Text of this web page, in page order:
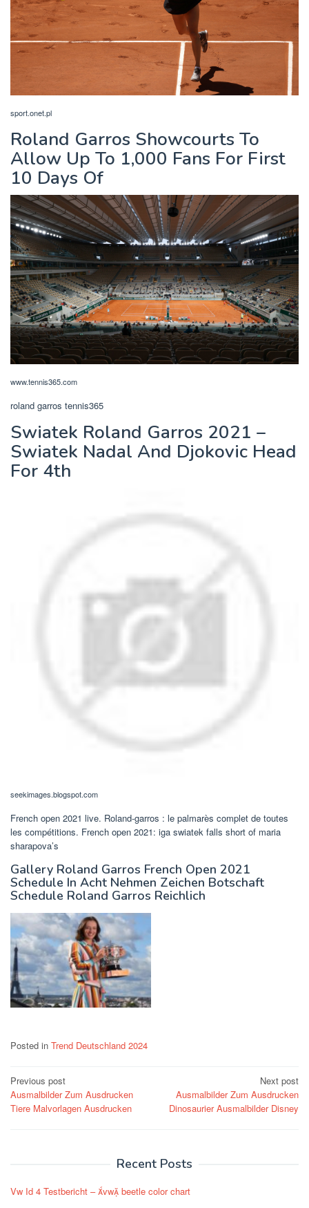
sport.onet.pl
Roland Garros Showcourts To
Allow Up To 1,000 Fans For First
10 Days Of
www.tennis365.com
roland garros tennis365
Swiatek Roland Garros 2021 –
Swiatek Nadal And Djokovic Head
For 4th
seekimages.blogspot.com
French open 2021 live. Roland-garros : le palmarès complet de toutes
les compétitions. French open 2021: iga swiatek falls short of maria
sharapova’s
Gallery Roland Garros French Open 2021
Schedule In Acht Nehmen Zeichen Botschaft
Schedule Roland Garros Reichlich
Posted in Trend Deutschland 2024
Post
navigation
Previous post
Ausmalbilder Zum Ausdrucken
Tiere Malvorlagen Ausdrucken
Next post
Ausmalbilder Zum Ausdrucken
Dinosaurier Ausmalbilder Disney
Recent Posts
Vw Id 4 Testbericht – vw beetle color chart